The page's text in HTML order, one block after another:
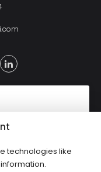
technologies like
and